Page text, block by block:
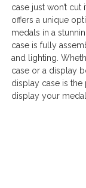
case just won’t cut
offers a unique
medals in a
case is fully
and lighting.
case or a display
display case is
display your